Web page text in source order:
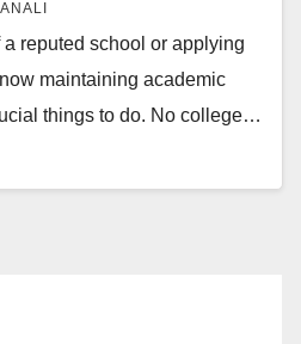
a reputed school or applying
maintaining academic
things to do. No college…